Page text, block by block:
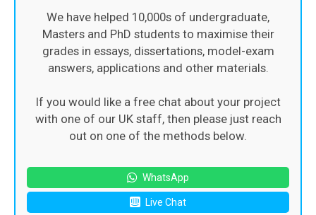
We have helped 10,000s of undergraduate,
Masters and PhD students to maximise their
grades in essays, dissertations, model-exam
answers, applications and other materials.
If you would like a free chat about your project
with one of our UK staff, then please just reach
out on one of the methods below.
WhatsApp
Live Chat